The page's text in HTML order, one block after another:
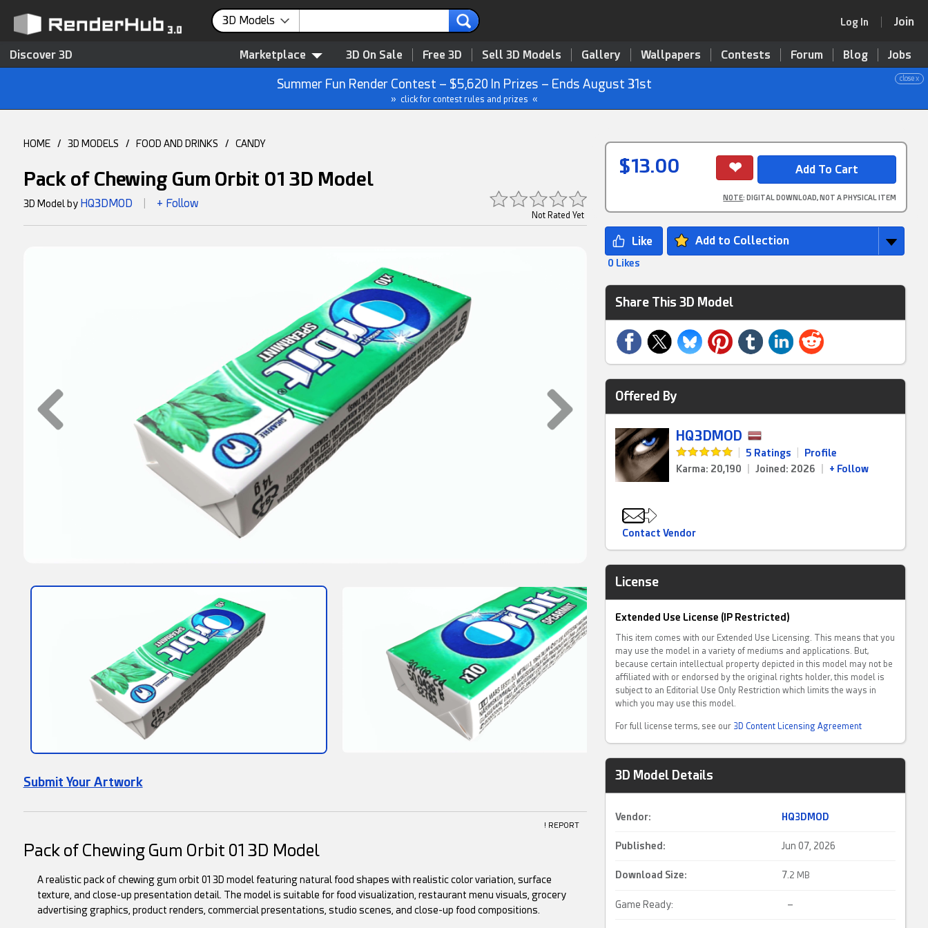
3D Models Log In Join
Discover 3D Marketplace 3D On Sale Free 3D Sell 3D Models Gallery Wallpapers Contests Forum Blog Jobs
close x
Summer Fun Render Contest – $5,620 In Prizes – Ends August 31st
» click for contest rules and prizes «
HOME / 3D MODELS / FOOD AND DRINKS / CANDY
Pack of Chewing Gum Orbit 01 3D Model
Not Rated Yet
3D Model by HQ3DMOD + Follow
Submit Your Artwork
! REPORT
$13.00
NOTE: DIGITAL DOWNLOAD, NOT A PHYSICAL ITEM
Add to Collection
0 Likes
Share This 3D Model
Offered By
HQ3DMOD
5 Ratings
Profile
Karma: 20,190
Joined: 2026 + Follow
Contact Vendor
License
Extended Use License (IP Restricted)
This item comes with our Extended Use Licensing. This means that you
may use the model in a variety of mediums and applications. But,
because certain intellectual property depicted in this model may not be
affiliated with or endorsed by the original rights holder, this model is
subject to an Editorial Use Only Restriction which limits the ways in
which you may use this model.
For full license terms, see our 3D Content Licensing Agreement
3D Model Details
Vendor: HQ3DMOD
Published: Jun 07, 2026
Download Size: 7. 2 MB
Game Ready: –
Pack of Chewing Gum Orbit 01 3D Model
A realistic pack of chewing gum orbit 01 3D model featuring natural food shapes with realistic color variation, surface
texture, and close-up presentation detail. The model is suitable for food visualization, restaurant menu visuals, grocery
advertising graphics, product renders, commercial presentations, studio scenes, and close-up food compositions.